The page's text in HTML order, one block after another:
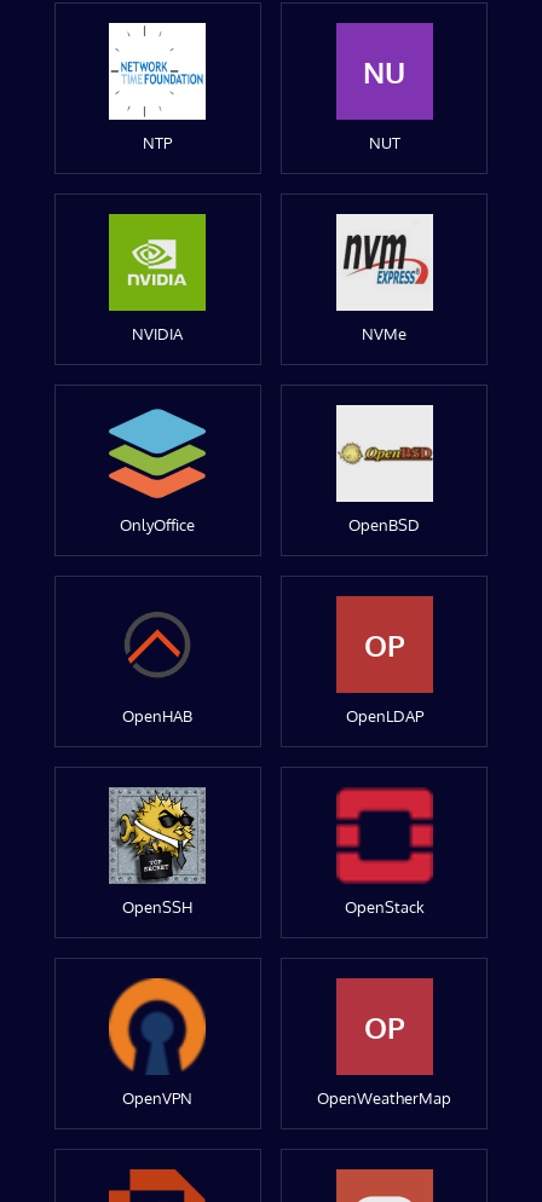
NTP
NU
NUT
NVIDIA NVMe
OnlyOffice OpenBSD
OpenHAB
OP
OpenLDAP
OpenSSH OpenStack
OpenVPN
OP
OpenWeatherMap